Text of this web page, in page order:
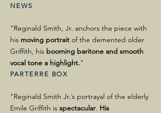
NEWS
"Reginald Smith, Jr. anchors the piece with
his moving portrait of the demented older
Griffith, his booming baritone and smooth
vocal tone a highlight."
PARTERRE BOX
"Reginald Smith Jr.’s portrayal of the elderly
Emile Griffith is spectacular. His